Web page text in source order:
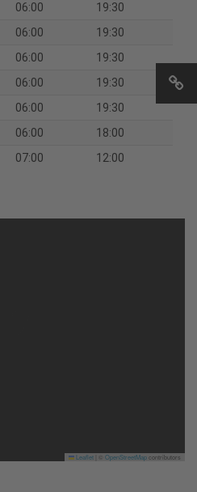
06:00
19:30
06:00
19:30
06:00
19:30
06:00
19:30
06:00
19:30
06:00
18:00
07:00 12:00
Leaflet OpenStreetMapcontributors